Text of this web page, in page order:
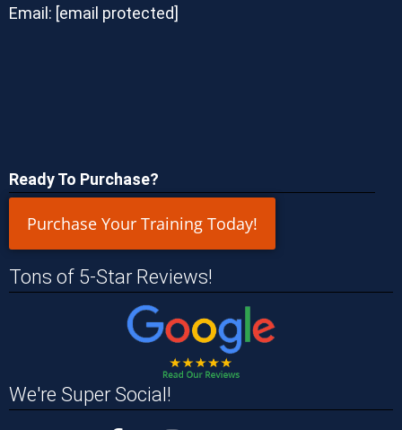
Email: [email protected]
Ready To Purchase?
Purchase Your Training Today!
Tons of 5-Star Reviews!
We're Super Social!